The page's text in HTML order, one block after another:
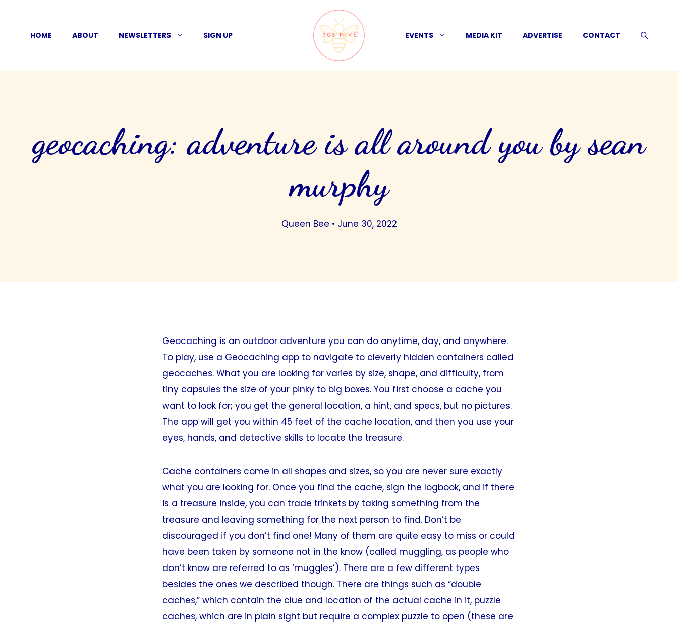
contentHOME ABOUT NEWSLETTERS SIGN UP EVENTS MEDIA KIT ADVERTISE CONTACT
geocaching: adventure is all around you by sean
murphy
Queen Bee • June 30, 2022
Geocaching is an outdoor adventure you can do anytime, day, and anywhere.
To play, use a Geocaching app to navigate to cleverly hidden containers called
geocaches. What you are looking for varies by size, shape, and difficulty, from
tiny capsules the size of your pinky to big boxes. You first choose a cache you
want to look for; you get the general location, a hint, and specs, but no pictures.
The app will get you within 45 feet of the cache location, and then you use your
eyes, hands, and detective skills to locate the treasure.
Cache containers come in all shapes and sizes, so you are never sure exactly
what you are looking for. Once you find the cache, sign the logbook, and if there
is a treasure inside, you can trade trinkets by taking something from the
treasure and leaving something for the next person to find. Don’t be
discouraged if you don’t find one! Many of them are quite easy to miss or could
have been taken by someone not in the know (called muggling, as people who
don’t know are referred to as ‘muggles’). There are a few different types
besides the ones we described though. There are things such as “double
caches,” which contain the clue and location of the actual cache in it, puzzle
caches, which are in plain sight but require a complex puzzle to open (these are